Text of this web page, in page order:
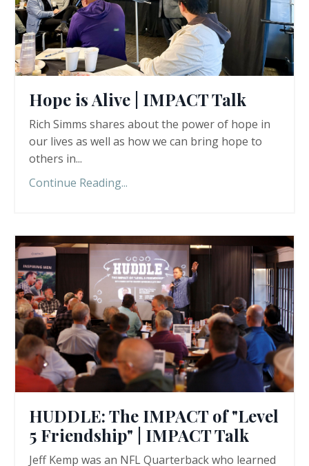
Hope is Alive | IMPACT Talk
Rich Simms shares about the power of hope in
our lives as well as how we can bring hope to
others in...
Continue Reading...
HUDDLE: The IMPACT of "Level
5 Friendship" | IMPACT Talk
Jeff Kemp was an NFL Quarterback who learned